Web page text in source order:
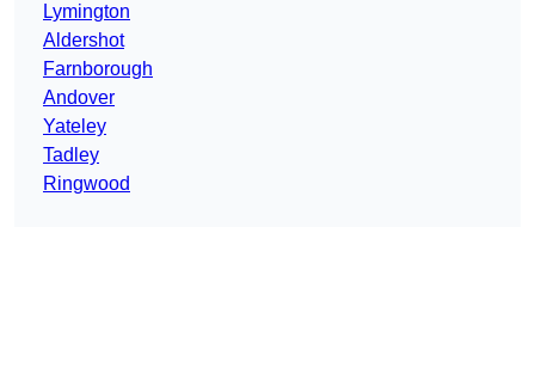
Lymington
Aldershot
Farnborough
Andover
Yateley
Tadley
Ringwood